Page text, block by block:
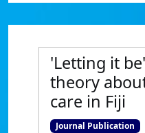
'Letting it
theory
care in Fiji
Journal Publication